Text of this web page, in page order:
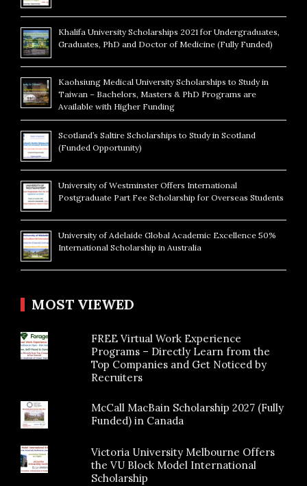
Khalifa University Scholarships 2021 for Undergraduates,
Graduates, PhD and Doctor of Medicine (Fully Funded)
Kaohsiung Medical University Scholarships to Study in
Taiwan – Bachelors, Masters & PhD Programs are
Available with Higher Funding
Scotland’s Saltire Scholarships to Study in Scotland
(Funded Opportunity)
University of Westminster Offers International
Postgraduate Part Fee Scholarship for Overseas Students
University of Adelaide Global Academic Excellence 50%
International Scholarship in Australia
MOST VIEWED
FREE Virtual Work Experience
Programs – Directly Learn from the
Top Companies and Get Noticed by
Recruiters
McCall MacBain Scholarship 2027 (Fully
Funded) in Canada
Victoria University Melbourne Offers
the VU Block Model International
Scholarship